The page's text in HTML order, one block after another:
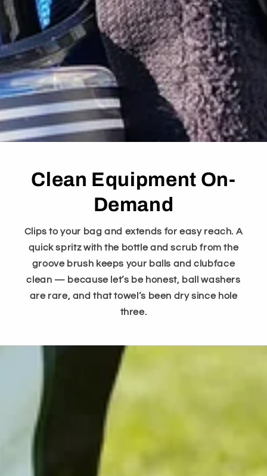
Clean Equipment On-
Demand
Clips to your bag and extends for easy reach. A
quick spritz with the bottle and scrub from the
groove brush keeps your balls and clubface
clean — because let’s be honest, ball washers
are rare, and that towel’s been dry since hole
three.